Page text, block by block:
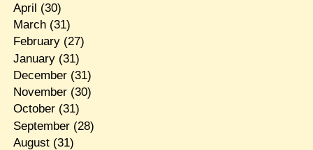
April (30)
March(31)
February(27)
January(31)
December(31)
November(30)
October(31)
September(28)
August(31)